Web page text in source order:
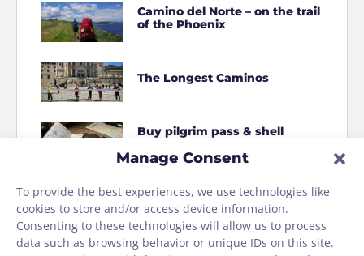
Manage Consent
To provide the best experiences, we use technologies like
cookies to store and/or access device information.
Consenting to these technologies will allow us to process
data such as browsing behavior or unique IDs on this site.
Camino del Norte – on the trail
of the Phoenix
The Longest Caminos
Buy pilgrim pass & shell
How to Shit on the Camino
Homage to the Camino